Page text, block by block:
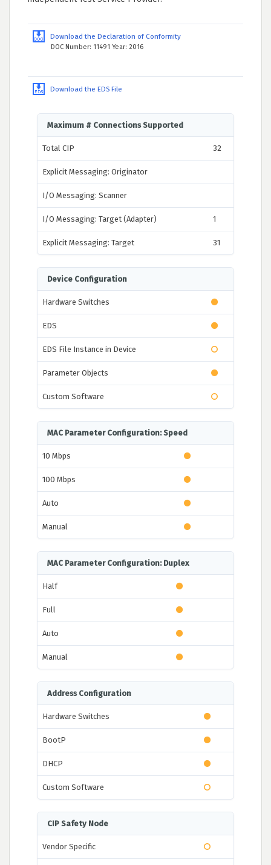
Download the Declaration of Conformity
DOC Number: 11491 Year: 2016
Download the EDS File
Maximum # Connections Supported
Total CIP 32
Explicit Messaging: Originator
I/O Messaging: Scanner
I/O Messaging: Target (Adapter) 1
Explicit Messaging: Target 31
Device Configuration
Hardware Switches
EDS
EDS File Instance in Device
Parameter Objects
Custom Software
MAC Parameter Configuration: Speed
10 Mbps
100 Mbps
Auto
Manual
MAC Parameter Configuration: Duplex
Half
Full
Auto
Manual
Address Configuration
Hardware Switches
BootP
DHCP
Custom Software
CIP Safety Node
Vendor Specific